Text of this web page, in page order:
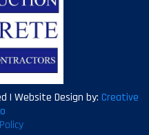
| Website Design by: Creative